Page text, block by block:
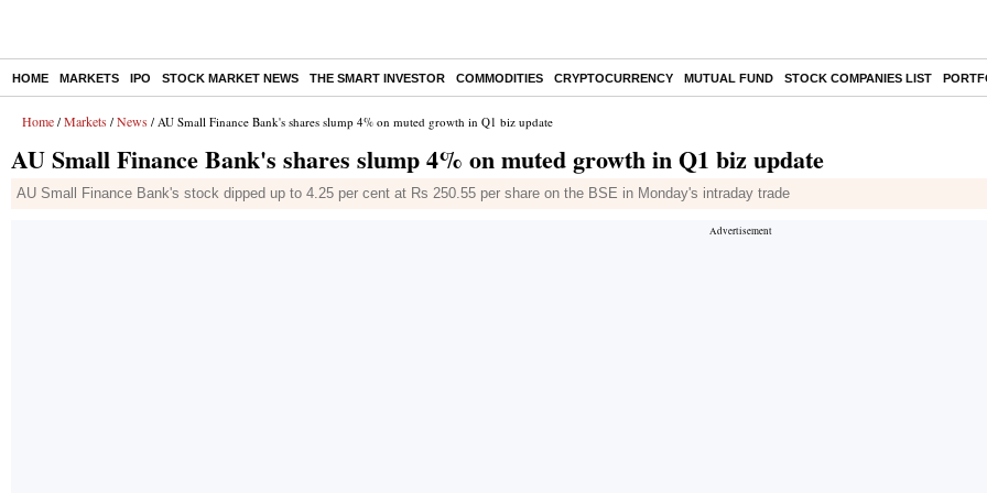
HOME MARKETS IPO STOCK MARKET NEWS THE SMART INVESTOR COMMODITIES CRYPTOCURRENCY MUTUAL FUND STOCK COMPANIES LIST
Home / Markets / News / AU Small Finance Bank's shares slump 4% on muted growth in Q1 biz update
AU Small Finance Bank's shares slump 4% on muted growth in Q1 biz update
AU Small Finance Bank's stock dipped up to 4.25 per cent at Rs 250.55 per share on the BSE in Monday's intraday trade